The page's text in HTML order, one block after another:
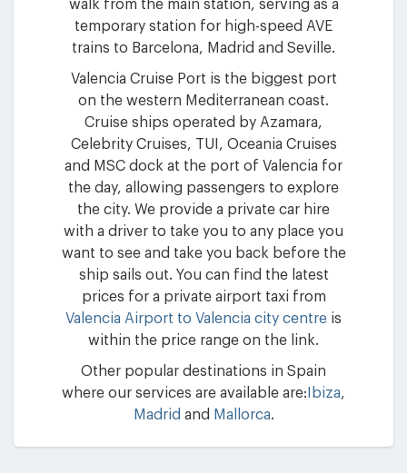
walk from the main station, serving as a
temporary station for high-speed AVE
trains to Barcelona, Madrid and Seville.
Valencia Cruise Port is the biggest port
on the western Mediterranean coast.
Cruise ships operated by Azamara,
Celebrity Cruises, TUI, Oceania Cruises
and MSC dock at the port of Valencia for
the day, allowing passengers to explore
the city. We provide a private car hire
with a driver to take you to any place you
want to see and take you back before the
ship sails out. You can find the latest
prices for a private airport taxi from
Valencia Airport to Valencia city centre is
within the price range on the link.
Other popular destinations in Spain
where our services are available are: Ibiza,
Madrid and Mallorca.